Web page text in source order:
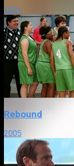
2001
Rebound
2005